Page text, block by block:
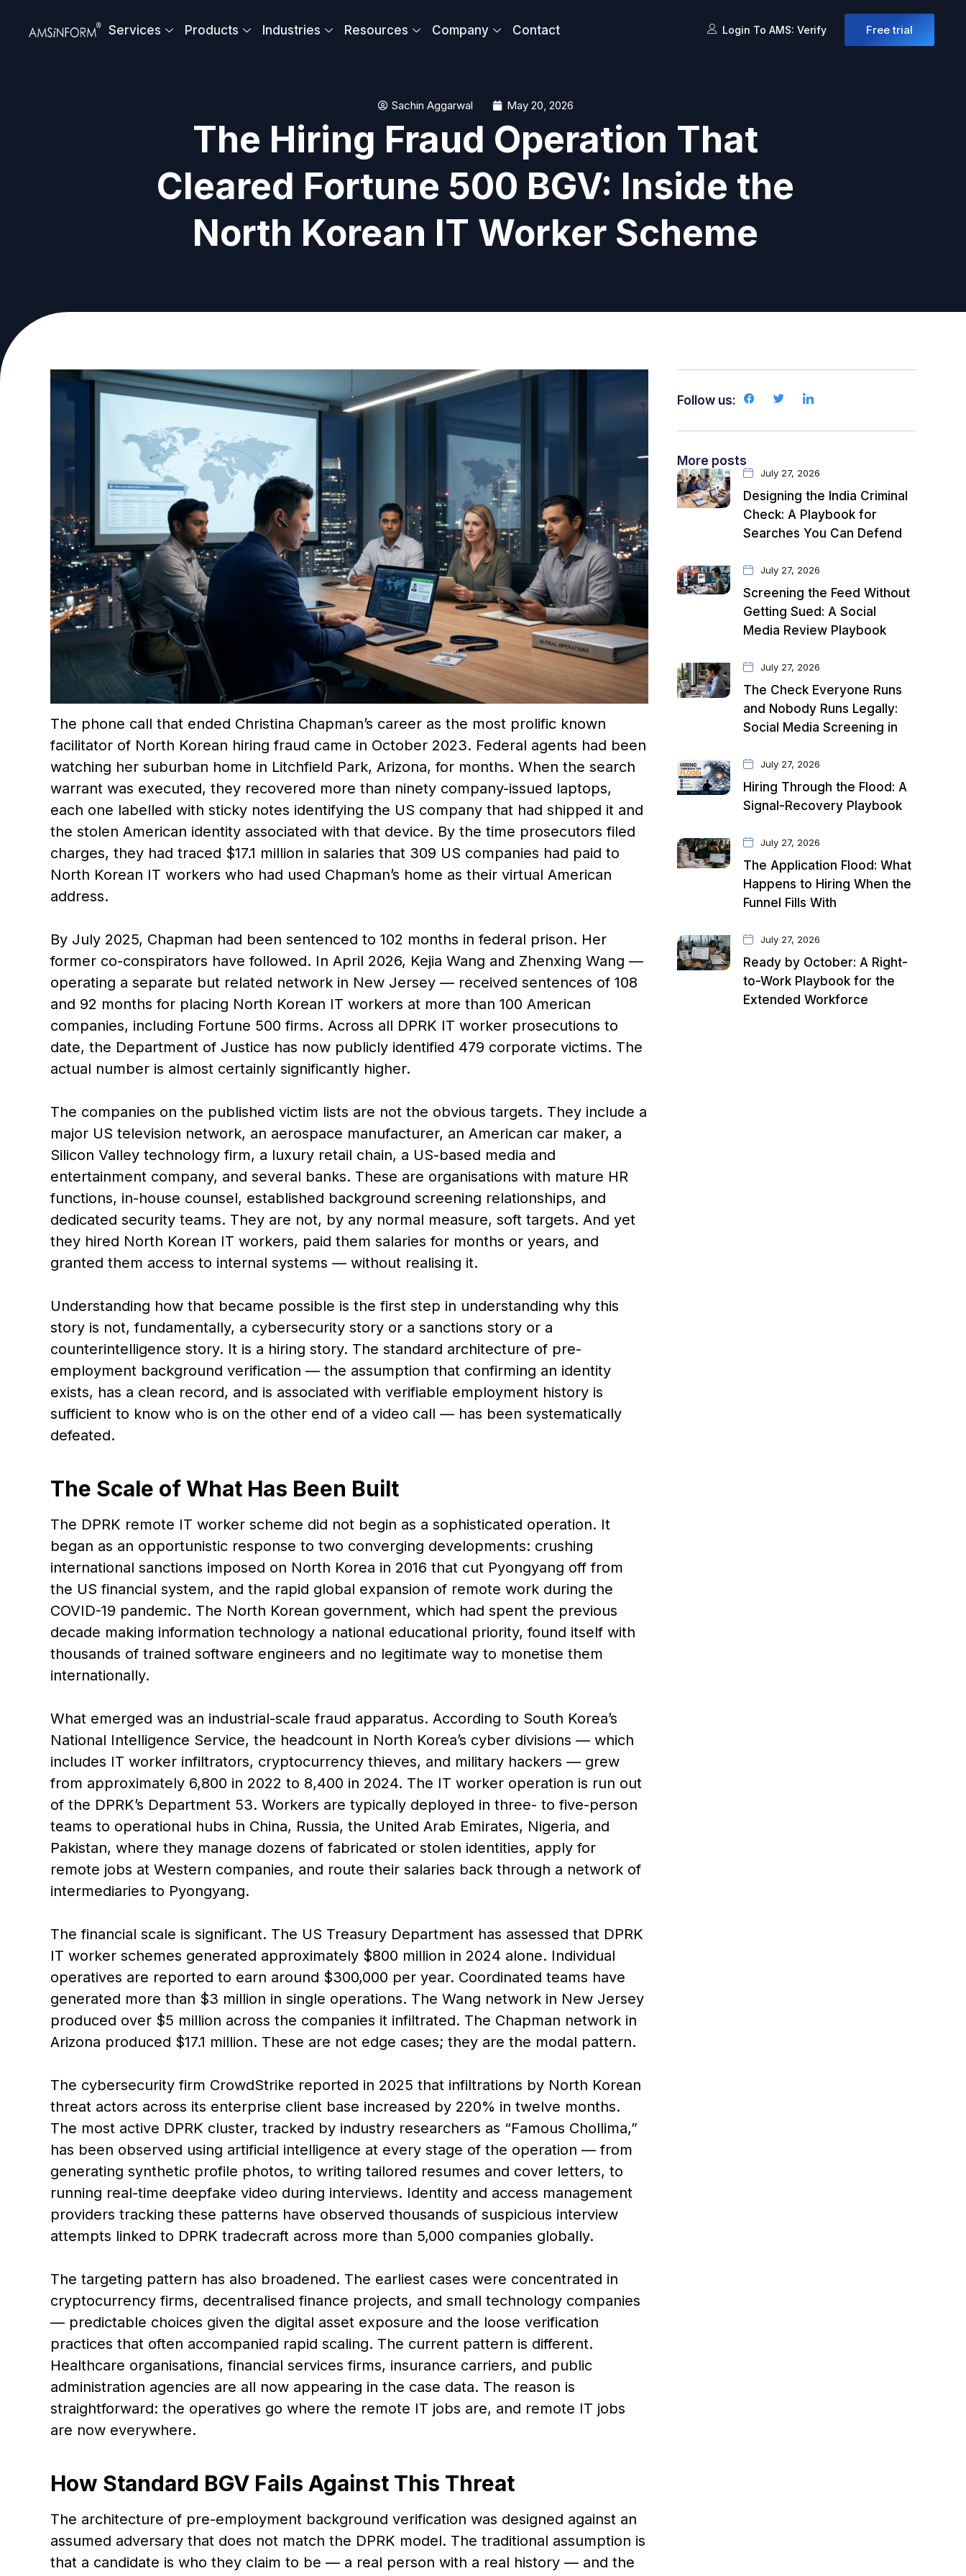
Services Products Industries Resources Company Contact Login To AMS: Verify Free trial
Sachin Aggarwal May 20, 2026
The Hiring Fraud Operation That
Cleared Fortune 500 BGV: Inside the
North Korean IT Worker Scheme
The phone call that ended Christina Chapman’s career as the most prolific known
facilitator of North Korean hiring fraud came in October 2023. Federal agents had been
watching her suburban home in Litchfield Park, Arizona, for months. When the search
warrant was executed, they recovered more than ninety company-issued laptops,
each one labelled with sticky notes identifying the US company that had shipped it and
the stolen American identity associated with that device. By the time prosecutors filed
charges, they had traced $17.1 million in salaries that 309 US companies had paid to
North Korean IT workers who had used Chapman’s home as their virtual American
address.
By July 2025, Chapman had been sentenced to 102 months in federal prison. Her
former co-conspirators have followed. In April 2026, Kejia Wang and Zhenxing Wang —
operating a separate but related network in New Jersey — received sentences of 108
and 92 months for placing North Korean IT workers at more than 100 American
companies, including Fortune 500 firms. Across all DPRK IT worker prosecutions to
date, the Department of Justice has now publicly identified 479 corporate victims. The
actual number is almost certainly significantly higher.
The companies on the published victim lists are not the obvious targets. They include a
major US television network, an aerospace manufacturer, an American car maker, a
Silicon Valley technology firm, a luxury retail chain, a US-based media and
entertainment company, and several banks. These are organisations with mature HR
functions, in-house counsel, established background screening relationships, and
dedicated security teams. They are not, by any normal measure, soft targets. And yet
they hired North Korean IT workers, paid them salaries for months or years, and
granted them access to internal systems — without realising it.
Understanding how that became possible is the first step in understanding why this
story is not, fundamentally, a cybersecurity story or a sanctions story or a
counterintelligence story. It is a hiring story. The standard architecture of pre-
employment background verification — the assumption that confirming an identity
exists, has a clean record, and is associated with verifiable employment history is
sufficient to know who is on the other end of a video call — has been systematically
defeated.
The Scale of What Has Been Built
The DPRK remote IT worker scheme did not begin as a sophisticated operation. It
began as an opportunistic response to two converging developments: crushing
international sanctions imposed on North Korea in 2016 that cut Pyongyang off from
the US financial system, and the rapid global expansion of remote work during the
COVID-19 pandemic. The North Korean government, which had spent the previous
decade making information technology a national educational priority, found itself with
thousands of trained software engineers and no legitimate way to monetise them
internationally.
What emerged was an industrial-scale fraud apparatus. According to South Korea’s
National Intelligence Service, the headcount in North Korea’s cyber divisions — which
includes IT worker infiltrators, cryptocurrency thieves, and military hackers — grew
from approximately 6,800 in 2022 to 8,400 in 2024. The IT worker operation is run out
of the DPRK’s Department 53. Workers are typically deployed in three- to five-person
teams to operational hubs in China, Russia, the United Arab Emirates, Nigeria, and
Pakistan, where they manage dozens of fabricated or stolen identities, apply for
remote jobs at Western companies, and route their salaries back through a network of
intermediaries to Pyongyang.
The financial scale is significant. The US Treasury Department has assessed that DPRK
IT worker schemes generated approximately $800 million in 2024 alone. Individual
operatives are reported to earn around $300,000 per year. Coordinated teams have
generated more than $3 million in single operations. The Wang network in New Jersey
produced over $5 million across the companies it infiltrated. The Chapman network in
Arizona produced $17.1 million. These are not edge cases; they are the modal pattern.
The cybersecurity firm CrowdStrike reported in 2025 that infiltrations by North Korean
threat actors across its enterprise client base increased by 220% in twelve months.
The most active DPRK cluster, tracked by industry researchers as “Famous Chollima,”
has been observed using artificial intelligence at every stage of the operation — from
generating synthetic profile photos, to writing tailored resumes and cover letters, to
running real-time deepfake video during interviews. Identity and access management
providers tracking these patterns have observed thousands of suspicious interview
attempts linked to DPRK tradecraft across more than 5,000 companies globally.
The targeting pattern has also broadened. The earliest cases were concentrated in
cryptocurrency firms, decentralised finance projects, and small technology companies
— predictable choices given the digital asset exposure and the loose verification
practices that often accompanied rapid scaling. The current pattern is different.
Healthcare organisations, financial services firms, insurance carriers, and public
administration agencies are all now appearing in the case data. The reason is
straightforward: the operatives go where the remote IT jobs are, and remote IT jobs
are now everywhere.
How Standard BGV Fails Against This Threat
The architecture of pre-employment background verification was designed against an
assumed adversary that does not match the DPRK model. The traditional assumption is
that a candidate is who they claim to be — a real person with a real history — and the
Follow us:
More posts
July 27, 2026
Designing the India Criminal
Check: A Playbook for
Searches You Can Defend
July 27, 2026
Screening the Feed Without
Getting Sued: A Social
Media Review Playbook
July 27, 2026
The Check Everyone Runs
and Nobody Runs Legally:
Social Media Screening in
July 27, 2026
Hiring Through the Flood: A
Signal-Recovery Playbook
July 27, 2026
The Application Flood: What
Happens to Hiring When the
Funnel Fills With
July 27, 2026
Ready by October: A Right-
to-Work Playbook for the
Extended Workforce